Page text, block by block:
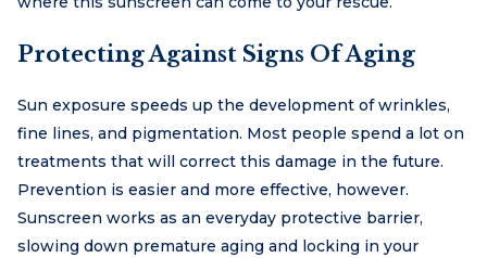
Protecting Against Signs Of Aging
Sun exposure speeds up the development of wrinkles,
fine lines, and pigmentation. Most people spend a lot on
treatments that will correct this damage in the future.
Prevention is easier and more effective, however.
Sunscreen works as an everyday protective barrier,
slowing down premature aging and locking in your